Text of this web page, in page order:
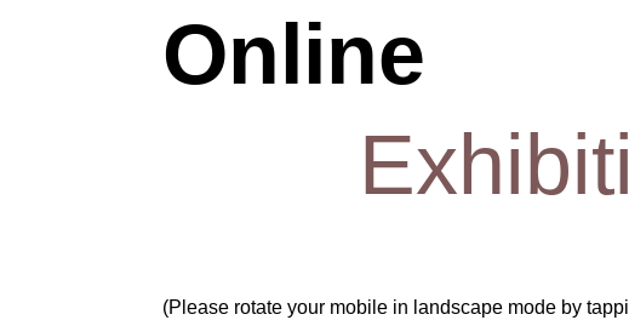
Online
(Please rotate your mobile in landscape mode by